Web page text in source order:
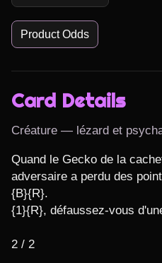
Product Odds
Card Details
Créature — lézard et
Quand le Gecko de la
adversaire a perdu des
{B}{R}.
{1}{R}, défaussez-vous
2 / 2